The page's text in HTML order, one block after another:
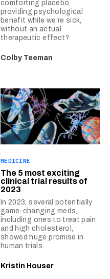
comforting placebo,
providing psychological
benefit while we’re sick,
without an actual
therapeutic effect?
Colby Teeman
MEDICINE
The 5 most exciting
clinical trial results of
2023
In 2023, several potentially
game-changing meds,
including ones to treat pain
and high cholesterol,
showed huge promise in
human trials.
Kristin Houser